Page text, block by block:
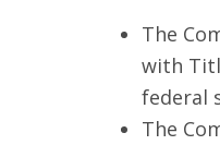
The
with
federal
The